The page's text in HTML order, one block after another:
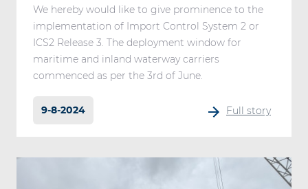
We hereby would like to give prominence to the
implementation of Import Control System 2 or
ICS2 Release 3. The deployment window for
maritime and inland waterway carriers
commenced as per the 3rd of June.
9-8-2024 Full story